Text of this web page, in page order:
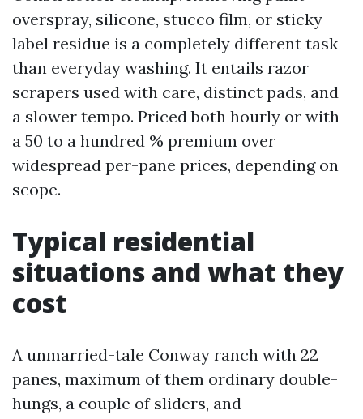
overspray, silicone, stucco film, or sticky
label residue is a completely different task
than everyday washing. It entails razor
scrapers used with care, distinct pads, and
a slower tempo. Priced both hourly or with
a 50 to a hundred % premium over
widespread per-pane prices, depending on
scope.
Typical residential
situations and what they
cost
A unmarried-tale Conway ranch with 22
panes, maximum of them ordinary double-
hungs, a couple of sliders, and